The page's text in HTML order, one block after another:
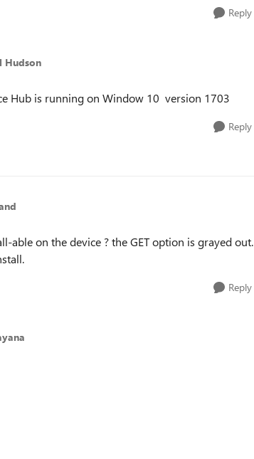
Reply
Hudson
Hub is running on Window 10 version 1703
Reply
able on the device ? the GET option is grayed out.
Reply